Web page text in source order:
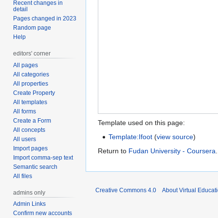
Template used on this page:
Template:Ifoot (view source)
Return to Fudan University - Coursera
Recent changes in
detail
Pages changed in 2023
Random page
Help
editors' corner
All pages
All categories
All properties
Create Property
All templates
All forms
Create a Form
All concepts
All users
Import pages
Import comma-sep text
Semantic search
All files
admins only
Admin Links
Confirm new accounts
Creative Commons 4.0 About Virtual